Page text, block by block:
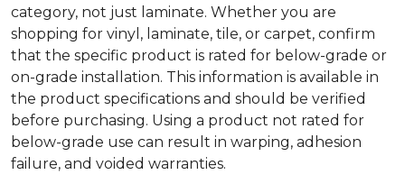
category, not just laminate. Whether you are
shopping for vinyl, laminate, tile, or carpet, confirm
that the specific product is rated for below-grade or
on-grade installation. This information is available in
the product specifications and should be verified
before purchasing. Using a product not rated for
below-grade use can result in warping, adhesion
failure, and voided warranties.